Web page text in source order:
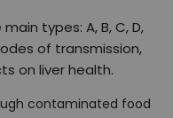
types: A, B, C, D,
of transmission,
on liver health.
contaminated food